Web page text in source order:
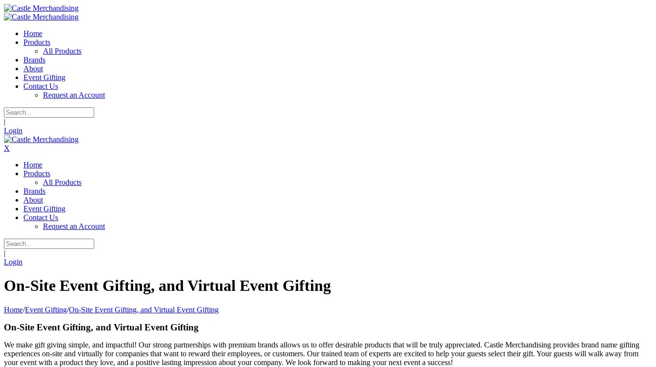
Home
Products
All Products
Brands
About
Event Gifting
Contact Us
Request an Account
|
Login
X
Home
Products
All Products
Brands
About
Event Gifting
Contact Us
Request an Account
|
Login
On-Site Event Gifting, and Virtual Event Gifting
Home/Event Gifting/On-Site Event Gifting, and Virtual Event Gifting
On-Site Event Gifting, and Virtual Event Gifting
We make gift giving simple, and impactful! Our strong partnerships with premium brands allows us to offer desirable products that will be truly appreciated. Castle Merchandising provides brand name gifting
experiences on-site and virtually for companies that want to reward their employees, or customers. Our trained team of experts are excited to help your guests select their gift. Your guests will walk away from
your event with a product they love, and a positive lasting impression about your company. We look forward to making your next event a success!